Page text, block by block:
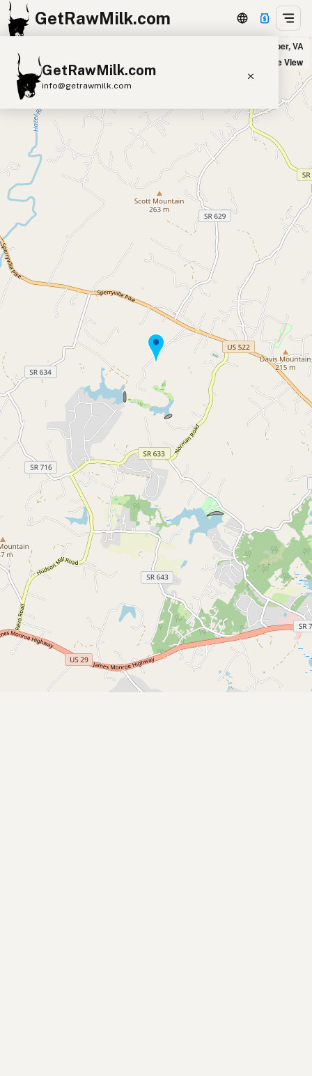
GetRawMilk.com
GetRawMilk.com
info@getrawmilk.com
Find Raw Milk Near You
Raw Milk World Map
Raw Milk 3D Globe
Cow Milk A2 Cow Milk
Goat Milk
Sheep Milk
Donkey Milk
Camel Milk
Buffalo Milk
Butter Cream
Cheese
Ice Cream Eggs RAWMI Laws
Submit a Listing
Buy me a milk
EXPLORE
Browse by Country
Products
Species
Social Media
Raw Milk Laws
LEARN
Why Raw Milk?
About GetRawMilk
How to Support GRM
Blog / News Feed
Blog Categories
FAQ
CONNECT
Contact Admin
Subscribe to Emails
Creambrook Farm - Pickup Location in Culpeper, VA
Satellite View
+
−